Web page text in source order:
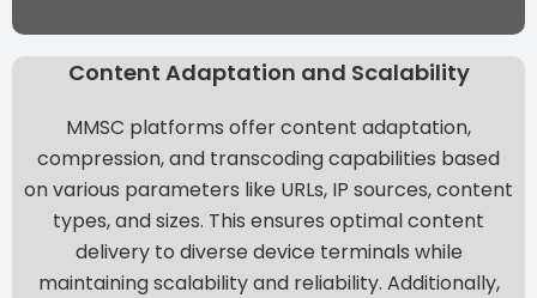
Content Adaptation and Scalability
MMSC platforms offer content adaptation,
compression, and transcoding capabilities based
on various parameters like URLs, IP sources, content
types, and sizes. This ensures optimal content
delivery to diverse device terminals while
maintaining scalability and reliability. Additionally,